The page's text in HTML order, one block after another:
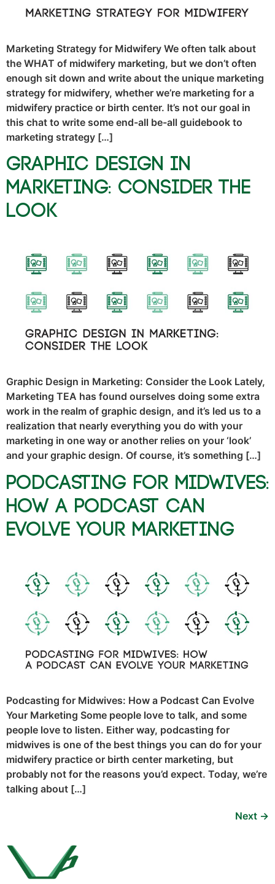
Marketing Strategy for Midwifery We often talk about
the WHAT of midwifery marketing, but we don’t often
enough sit down and write about the unique marketing
strategy for midwifery, whether we’re marketing for a
midwifery practice or birth center. It’s not our goal in
this chat to write some end-all be-all guidebook to
marketing strategy […]
Graphic Design in
Marketing: Consider the
Look
Graphic Design in Marketing: Consider the Look Lately,
Marketing TEA has found ourselves doing some extra
work in the realm of graphic design, and it’s led us to a
realization that nearly everything you do with your
marketing in one way or another relies on your ‘look’
and your graphic design. Of course, it’s something […]
Podcasting for Midwives:
How a Podcast Can
Evolve Your Marketing
Podcasting for Midwives: How a Podcast Can Evolve
Your Marketing Some people love to talk, and some
people love to listen. Either way, podcasting for
midwives is one of the best things you can do for your
midwifery practice or birth center marketing, but
probably not for the reasons you’d expect. Today, we’re
talking about […]
Next →